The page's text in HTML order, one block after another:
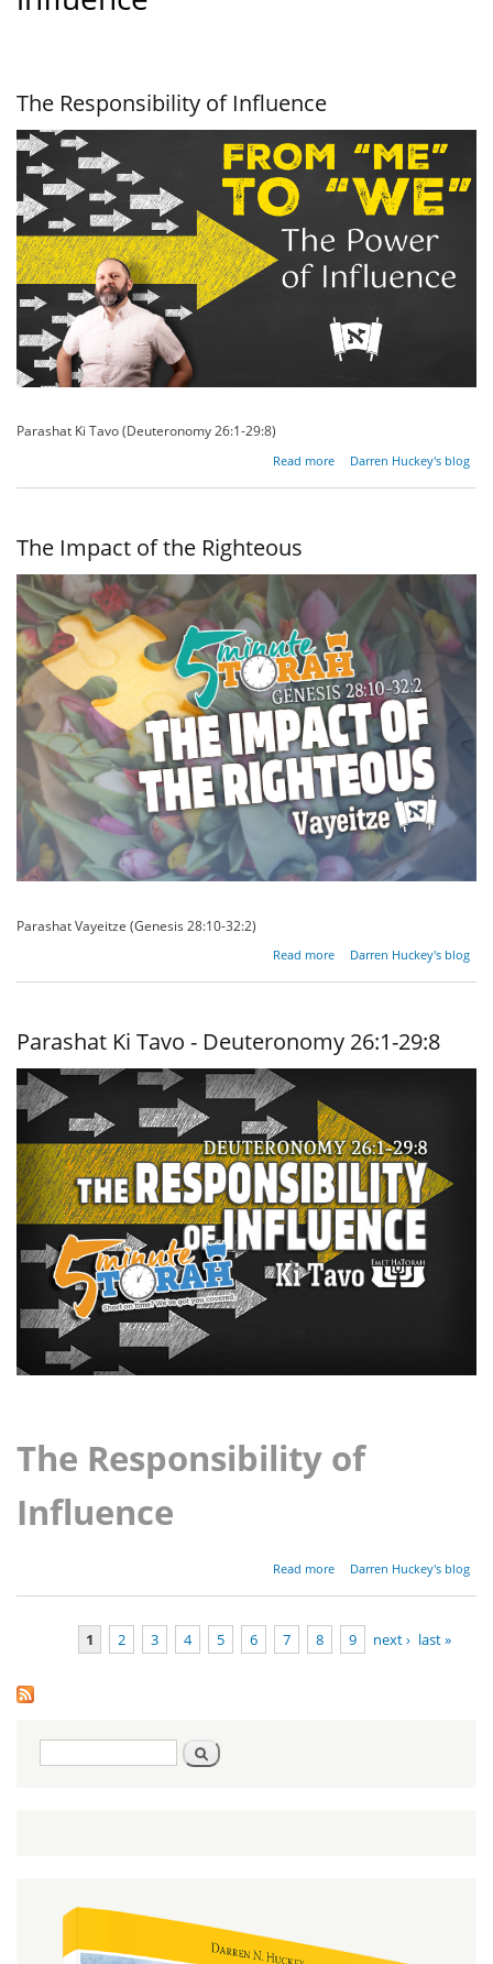
The Responsibility of Influence
Parashat Ki Tavo (Deuteronomy 26:1-29:8)
Read more
about The
Darren Huckey's blog
The Impact of the Righteous
Parashat Vayeitze (Genesis 28:10-32:2)
Read more
about
Darren Huckey's blog
Parashat Ki Tavo - Deuteronomy 26:1-29:8
The Responsibility of
Influence
Read more
about
Deuteronomy
26:1-29:8
Darren Huckey's blog
1 2 3 4 5 6 7 8 9 next › last »
Search
form
Search